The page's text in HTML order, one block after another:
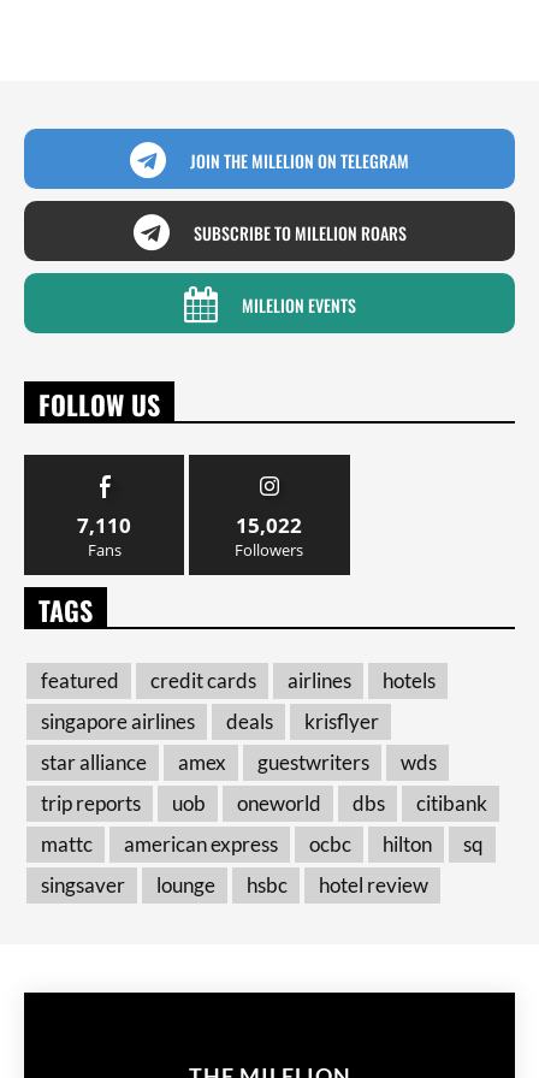
JOIN THE MILELION ON TELEGRAM
SUBSCRIBE TO MILELION ROARS
MILELION EVENTS
FOLLOW US
7,110
Fans
15,022
Followers
TAGS
featured credit cards airlines
hotels
singapore airlines
deals
krisflyer
star alliance
amex guestwriters
wds
trip reports
uob oneworld dbs
citibank
mattc
american express ocbc hilton
sq
singsaver
lounge hsbc hotel review